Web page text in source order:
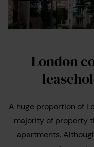
London
A huge proportion of
majority of property
apartments.